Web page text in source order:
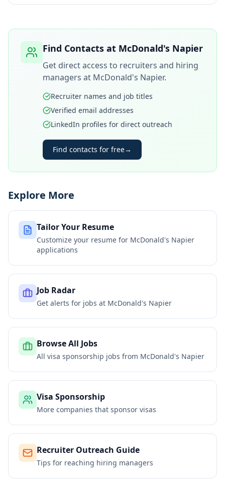
Find Contacts at McDonald's Napier
Get direct access to recruiters and hiring
managers at McDonald's Napier.
Recruiter names and job titles
Verified email addresses
LinkedIn profiles for direct outreach
Find contacts for free→
Explore More
Tailor Your Resume
Customize your resume for McDonald's Napier
applications
Job Radar
Get alerts for jobs at McDonald's Napier
Browse All Jobs
All visa sponsorship jobs from McDonald's Napier
Visa Sponsorship
More companies that sponsor visas
Recruiter Outreach Guide
Tips for reaching hiring managers